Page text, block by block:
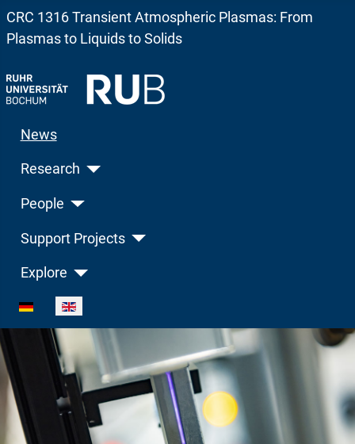
CRC 1316 Transient Atmospheric Plasmas: From
Plasmas to Liquids to Solids
News
Research
People
Support Projects
Explore
Select your language